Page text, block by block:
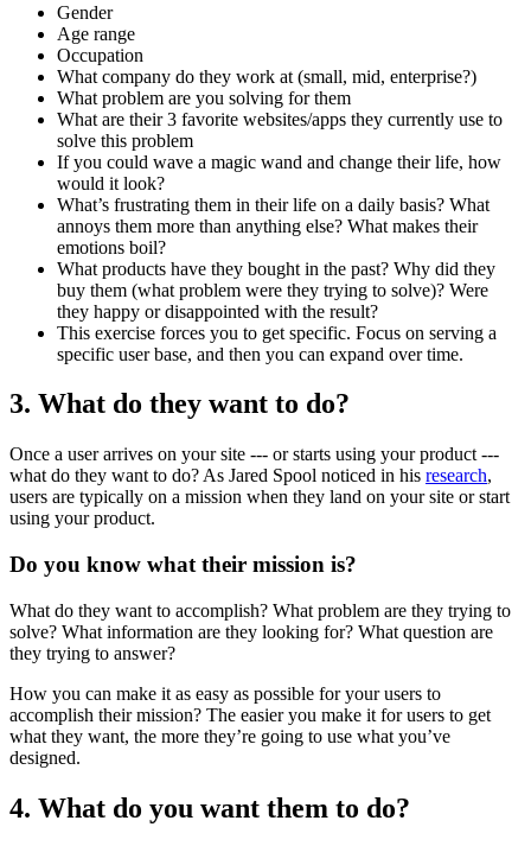
Gender
Age range
Occupation
What company do they work at (small, mid, enterprise?)
What problem are you solving for them
What are their 3 favorite websites/apps they currently use to
solve this problem
If you could wave a magic wand and change their life, how
would it look?
What’s frustrating them in their life on a daily basis? What
annoys them more than anything else? What makes their
emotions boil?
What products have they bought in the past? Why did they
buy them (what problem were they trying to solve)? Were
they happy or disappointed with the result?
This exercise forces you to get specific. Focus on serving a
specific user base, and then you can expand over time.
3. What do they want to do?
Once a user arrives on your site --- or starts using your product ---
what do they want to do? As Jared Spool noticed in his research,
users are typically on a mission when they land on your site or start
using your product.
Do you know what their mission is?
What do they want to accomplish? What problem are they trying to
solve? What information are they looking for? What question are
they trying to answer?
How you can make it as easy as possible for your users to
accomplish their mission? The easier you make it for users to get
what they want, the more they’re going to use what you’ve
designed.
4. What do you want them to do?